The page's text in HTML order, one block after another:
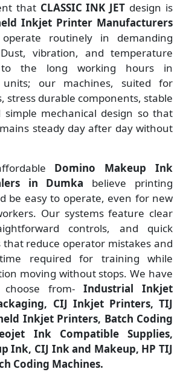
that CLASSIC INK JET design is
Inkjet Printer Manufacturers
routinely in demanding
vibration, and temperature
to the long working hours in
units; our machines, suited for
stress durable components, stable
simple mechanical design so that
steady day after day without
Domino Makeup Ink
in Dumka believe printing
be easy to operate, even for new
Our systems feature clear
controls, and quick
that reduce operator mistakes and
required for training while
moving without stops. We have
from- Industrial Inkjet
CIJ Inkjet Printers, TIJ
Inkjet Printers, Batch Coding
Ink Compatible Supplies,
Ink, CIJ Ink and Makeup, HP TIJ
Coding Machines.